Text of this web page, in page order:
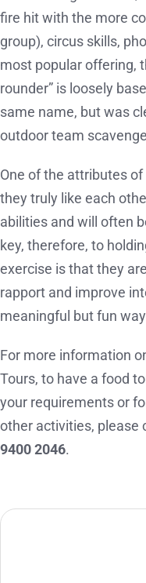
fire hit with the more
group), circus skills,
most popular offering,
rounder” is loosely
same name, but was
outdoor team
One of the attributes
they truly like each
abilities and will often
key, therefore, to
exercise is that they
rapport and improve
meaningful but fun
For more information
Tours, to have a food
your requirements or
other activities, please
9400 2046.